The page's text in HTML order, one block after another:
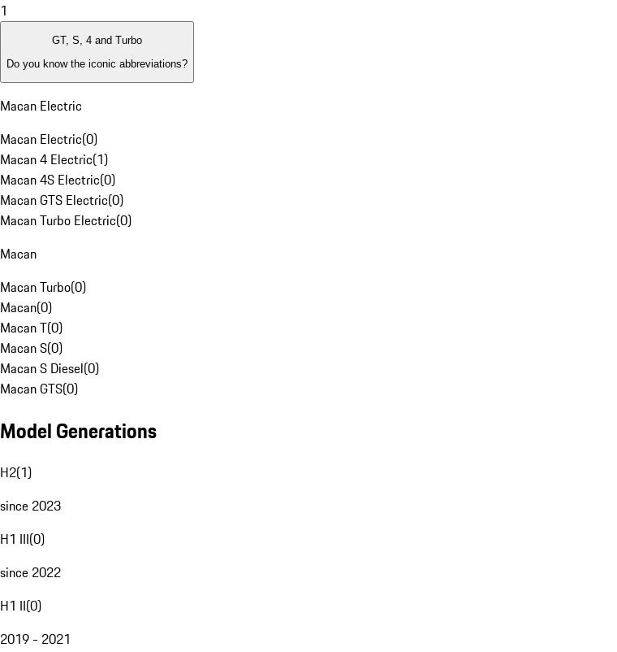
1
GT, S, 4 and Turbo
Do you know the iconic abbreviations?
Macan Electric
Macan Electric(0)
Macan 4 Electric(1)
Macan 4S Electric(0)
Macan GTS Electric(0)
Macan Turbo Electric(0)
Macan
Macan Turbo(0)
Macan(0)
Macan T(0)
Macan S(0)
Macan S Diesel(0)
Macan GTS(0)
Model Generations
H2(1)
since 2023
H1 III(0)
since 2022
H1 II(0)
2019 - 2021